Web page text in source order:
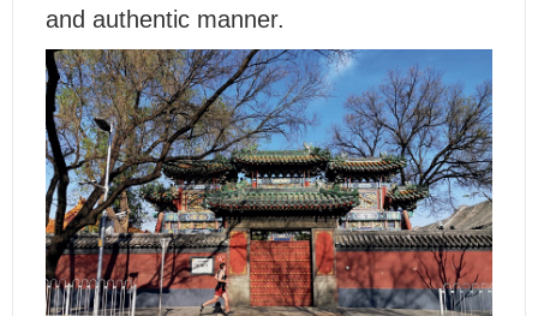
and authentic manner.